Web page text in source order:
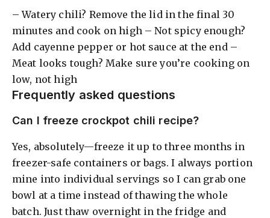
– Watery chili? Remove the lid in the final 30
minutes and cook on high – Not spicy enough?
Add cayenne pepper or hot sauce at the end –
Meat looks tough? Make sure you’re cooking on
low, not high
Frequently asked questions
Can I freeze crockpot chili recipe?
Yes, absolutely—freeze it up to three months in
freezer-safe containers or bags. I always portion
mine into individual servings so I can grab one
bowl at a time instead of thawing the whole
batch. Just thaw overnight in the fridge and